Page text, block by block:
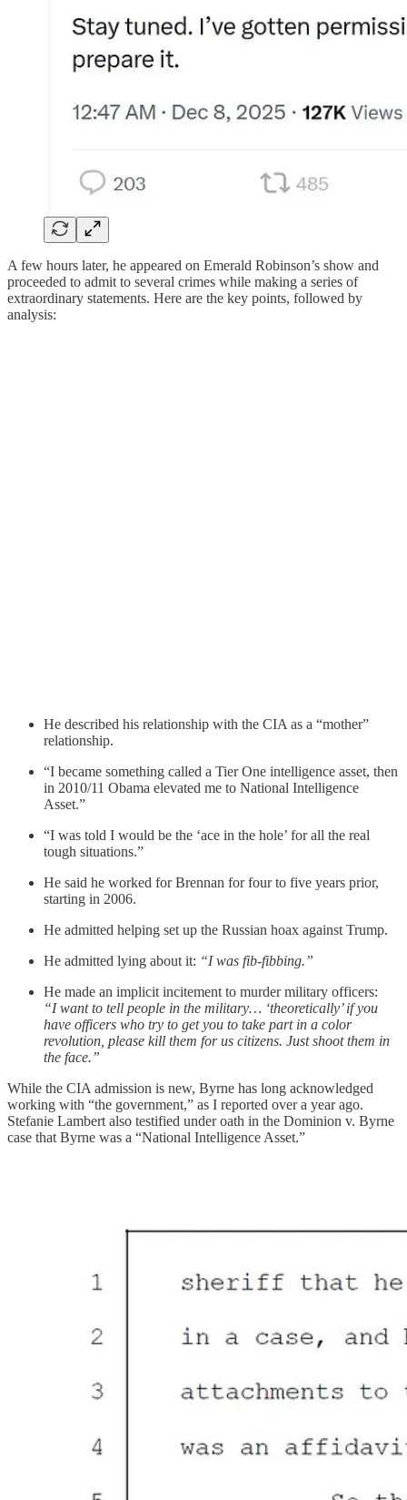
A few hours later, he appeared on Emerald Robinson’s show and
proceeded to admit to several crimes while making a series of
extraordinary statements. Here are the key points, followed by
analysis:
He described his relationship with the CIA as a “mother”
relationship.
“I became something called a Tier One intelligence asset, then
in 2010/11 Obama elevated me to National Intelligence
Asset.”
“I was told I would be the ‘ace in the hole’ for all the real
tough situations.”
He said he worked for Brennan for four to five years prior,
starting in 2006.
He admitted helping set up the Russian hoax against Trump.
He admitted lying about it: “I was fib-fibbing.”
He made an implicit incitement to murder military officers:
“I want to tell people in the military… ‘theoretically’ if you
have officers who try to get you to take part in a color
revolution, please kill them for us citizens. Just shoot them in
the face.”
While the CIA admission is new, Byrne has long acknowledged
working with “the government,” as I reported over a year ago.
Stefanie Lambert also testified under oath in the Dominion v. Byrne
case that Byrne was a “National Intelligence Asset.”